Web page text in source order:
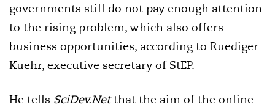
governments still do not pay enough attention
to the rising problem, which also offers
business opportunities, according to Ruediger
Kuehr, executive secretary of StEP.
He tells SciDev.Netthat the aim of the online